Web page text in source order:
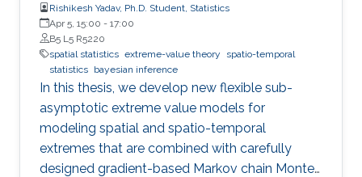
Rishikesh Yadav, Ph.D. Student, Statistics
Apr 5, 15:00 - 17:00
B5 L5 R5220
spatial statistics extreme-value theory
spatio-temporal
statistics bayesian inference
In this thesis, we develop new flexible sub-
asymptotic extreme value models for
modeling spatial and spatio-temporal
extremes that are combined with carefully
designed gradient-based Markov chain Monte